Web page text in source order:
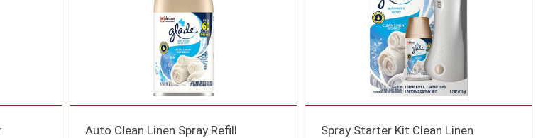
Auto Clean Linen Spray Refill
Spray Starter Kit Clean Linen